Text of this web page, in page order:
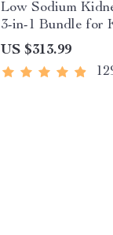
Low Sodium
3-in-1 Bundle for
US $313.99